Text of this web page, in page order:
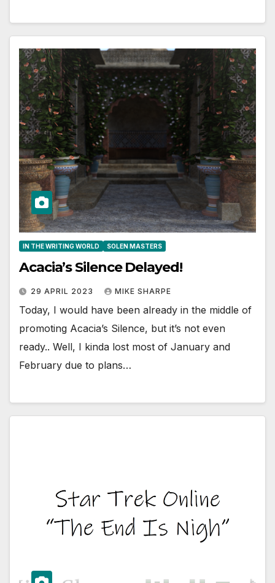
IN THE WRITING WORLD SOLEN MASTERS
Acacia’s Silence Delayed!
29 APRIL 2023 MIKE SHARPE
Today, I would have been already in the middle of
promoting Acacia’s Silence, but it’s not even
ready.. Well, I kinda lost most of January and
February due to plans…